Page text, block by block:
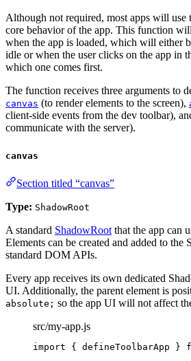
Although not required, most apps will use
core behavior of the app. This function
when the app is loaded, which will either
idle or when the user clicks on the app in
which one comes first.
The function receives three arguments to
canvas (to render elements to the screen),
client-side events from the dev toolbar),
communicate with the server).
canvas
Section titled “canvas”
Type: ShadowRoot
A standard ShadowRoot that the app can
Elements can be created and added to the
standard DOM APIs.
Every app receives its own dedicated
UI. Additionally, the parent element is
absolute; so the app UI will not affect
src/my-app.js
import { defineToolbarApp }